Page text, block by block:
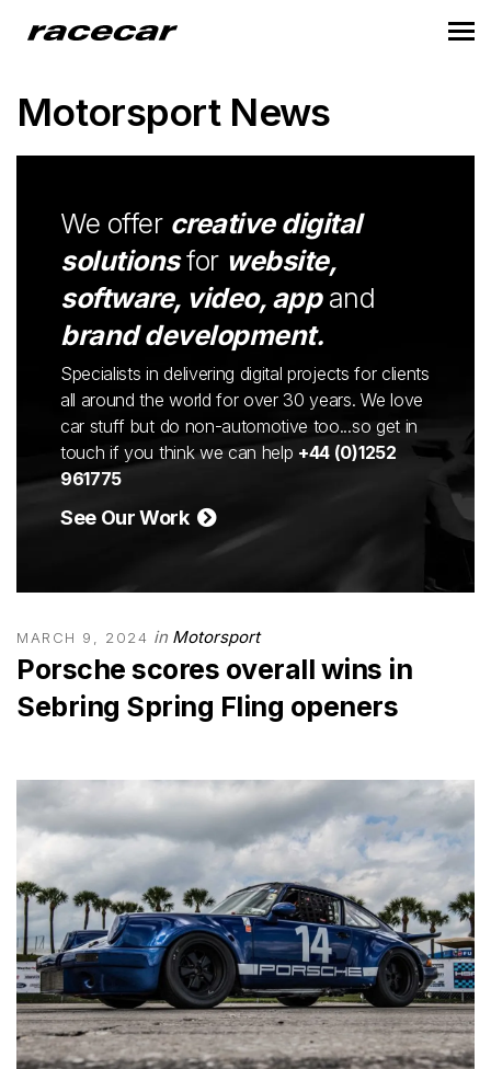
Motorsport News
We offer creative digital
solutionsfor website,
software, video, appand
brand development.
Specialists in delivering digital projects for clients
all around the world for over 30 years. We love
car stuff but do non-automotive too...so get in
touch if you think we can help +44 (0)1252
961775
See Our Work
MARCH 9, 2024 in Motorsport
Porsche scores overall wins in
Sebring Spring Fling openers